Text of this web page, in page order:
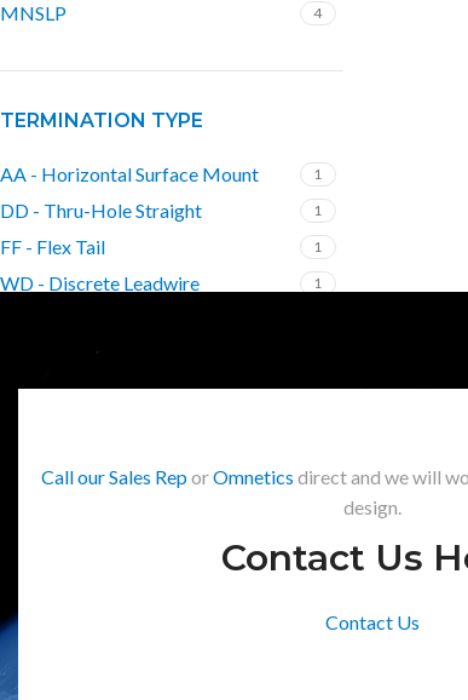
MNSLP 4
TERMINATION TYPE
AA - Horizontal Surface Mount 1
DD - Thru-Hole Straight 1
FF - Flex Tail 1
WD - Discrete Leadwire 1
Call our Sales ReporOmnetics direct and we will
design.
Contact Us
Contact Us